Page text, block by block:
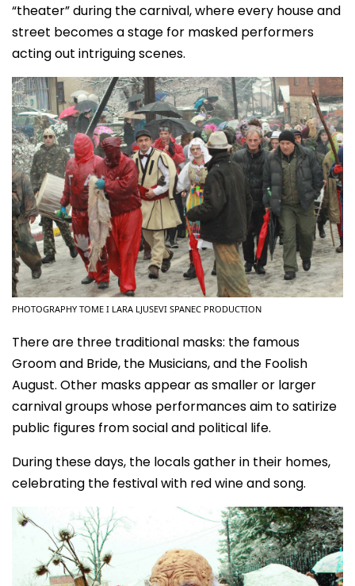
“theater” during the carnival, where every house and
street becomes a stage for masked performers
acting out intriguing scenes.
PHOTOGRAPHY TOME I LARA LJUSEVI SPANEC PRODUCTION
There are three traditional masks: the famous
Groom and Bride, the Musicians, and the Foolish
August. Other masks appear as smaller or larger
carnival groups whose performances aim to satirize
public figures from social and political life.
During these days, the locals gather in their homes,
celebrating the festival with red wine and song.